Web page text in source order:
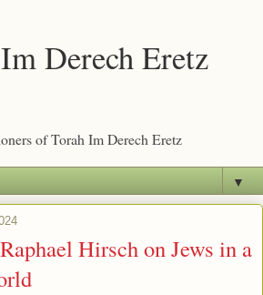
Derech Eretz
of Torah Im Derech Eretz
▼
Hirsch on Jews in a